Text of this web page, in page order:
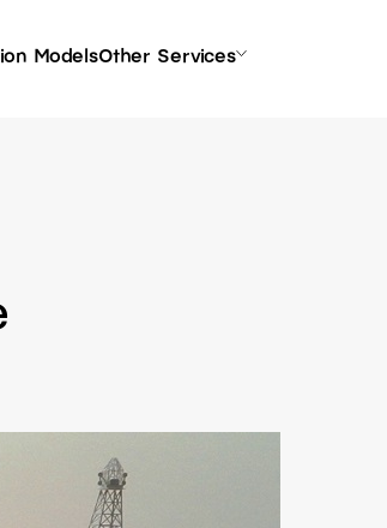
ModelsOther Services